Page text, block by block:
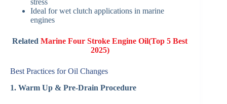
stress
Ideal for wet clutch applications in marine
engines
RelatedMarine Four Stroke Engine Oil(Top 5 Best
2025)
Best Practices for Oil Changes
1. Warm Up & Pre‑Drain Procedure